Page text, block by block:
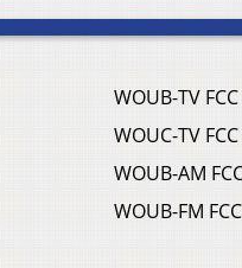
WOUB-TV
WOUC-TV
WOUB-AM
WOUB-FM